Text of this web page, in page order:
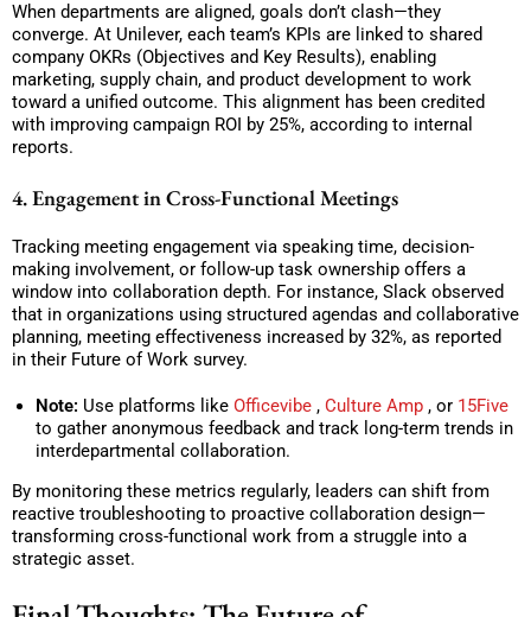
When departments are aligned, goals don’t clash—they
converge. At Unilever, each team’s KPIs are linked to shared
company OKRs (Objectives and Key Results), enabling
marketing, supply chain, and product development to work
toward a unified outcome. This alignment has been credited
with improving campaign ROI by 25%, according to internal
reports.
4. Engagement in Cross-Functional Meetings
Tracking meeting engagement via speaking time, decision-
making involvement, or follow-up task ownership offers a
window into collaboration depth. For instance, Slack observed
that in organizations using structured agendas and collaborative
planning, meeting effectiveness increased by 32%, as reported
in their Future of Work survey.
Note: Use platforms like Officevibe , Culture Amp , or 15Five
to gather anonymous feedback and track long-term trends in
interdepartmental collaboration.
By monitoring these metrics regularly, leaders can shift from
reactive troubleshooting to proactive collaboration design—
transforming cross-functional work from a struggle into a
strategic asset.